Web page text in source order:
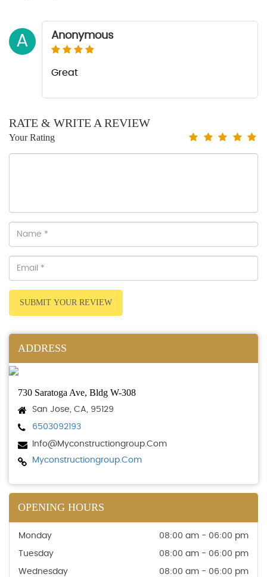
A Anonymous
Great
RATE & WRITE A REVIEW
Your Rating
SUBMIT YOUR REVIEW
ADDRESS
730 Saratoga Ave, Bldg W-308
San Jose, CA, 95129
6503092193
Info@myconstructiongroup.com
Myconstructiongroup.com
OPENING HOURS
Monday 08:00 am - 06:00 pm
Tuesday 08:00 am - 06:00 pm
Wednesday 08:00 am - 06:00 pm